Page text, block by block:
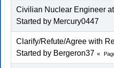
Civilian Nuclear Engineer
Started by Mercury0447
Clarify/Refute/Agree with
Started by Bergeron37